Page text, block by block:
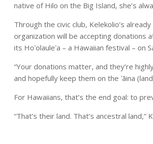
native of Hilo on the Big Island, she’s
Through the civic club, Kelekolio’s
organization will be accepting donations
its Hoʻolauleʻa – a Hawaiian festival – on
“Your donations matter, and they’re
and hopefully keep them on the ʻāina
For Hawaiians, that’s the end goal: to
“That’s their land. That’s ancestral